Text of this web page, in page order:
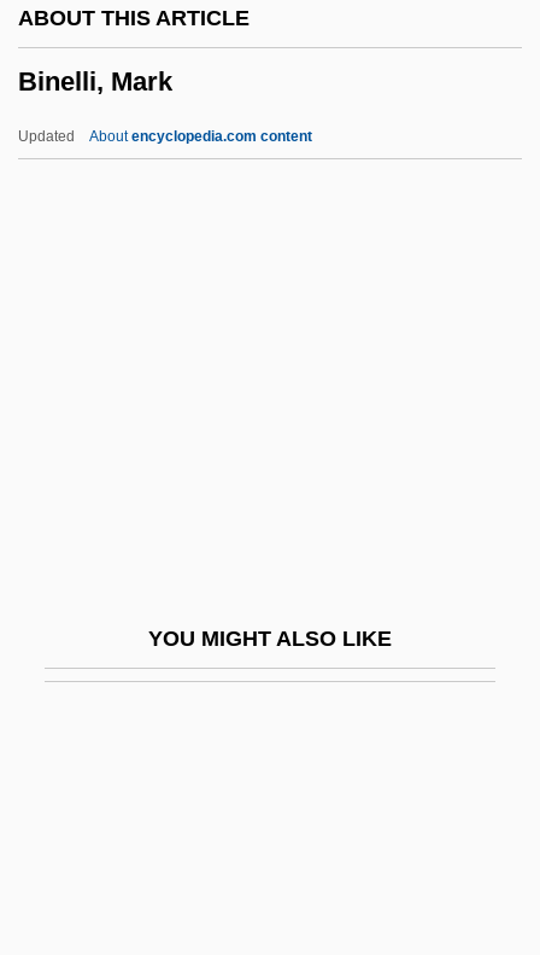
ABOUT THIS ARTICLE
Binelli, Mark
Updated Aboutencyclopedia.com content
YOU MIGHT ALSO LIKE
Bindery